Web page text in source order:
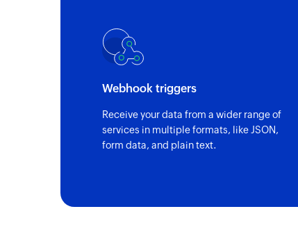
Webhook triggers
Receive your data from a wider range of
services in multiple formats, like JSON,
form data, and plain text.